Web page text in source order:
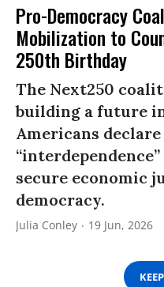
Pro-Democracy
Mobilization to
250th Birthday
The Next250
building a future
Americans
secure economic
democracy.
Julia Conley 19 Jun, 2026